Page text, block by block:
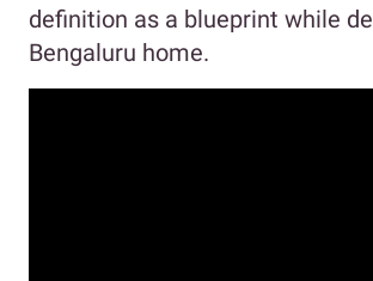
definition as a blueprint while
Bengaluru home.